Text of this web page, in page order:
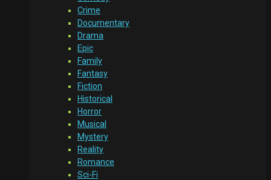
Crime
Documentary
Drama
Epic
Family
Fantasy
Fiction
Historical
Horror
Musical
Mystery
Reality
Romance
Sci-Fi